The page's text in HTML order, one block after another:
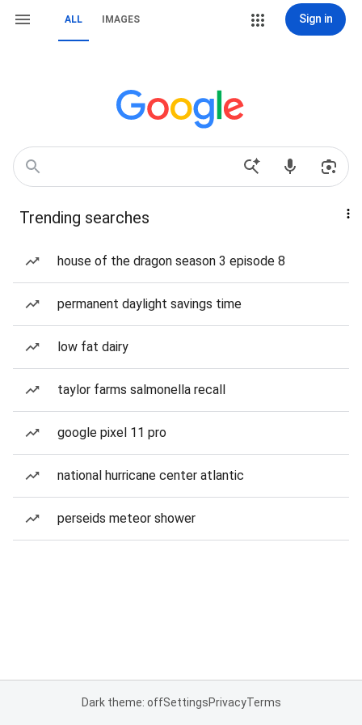
ALL IMAGES Sign in
Trending searches
house of the dragon season 3 episode 8
permanent daylight savings time
low fat dairy
taylor farms salmonella recall
google pixel 11 pro
national hurricane center atlantic
perseids meteor shower
Dark theme: offSettingsPrivacyTerms